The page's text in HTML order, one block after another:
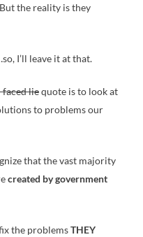
the reality is they
I’ll leave it at that.
faced liequote is to look at
to problems our
that the vast majority
created bygovernment
the problemsTHEY